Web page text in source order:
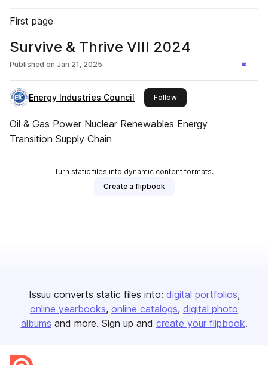
First page
Survive & Thrive VIII 2024
Published on Jan 21, 2025
Energy Industries Council Followthis publisher
Oil & Gas Power Nuclear Renewables Energy
Transition Supply Chain
Turn static files into dynamic content formats.
Create a flipbook
Issuu converts static files into: digital portfolios
online yearbooks online catalogs digital photo
albums and more. Sign up and create your flipbook.